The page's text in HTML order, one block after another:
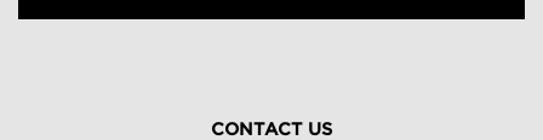
CONTACT US